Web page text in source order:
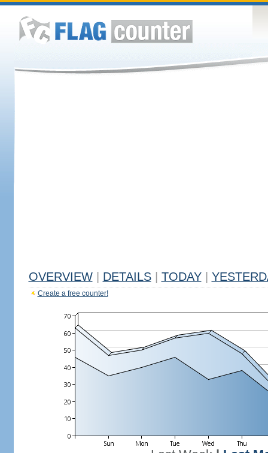
OVERVIEW DETAILS TODAY
Create a free counter!